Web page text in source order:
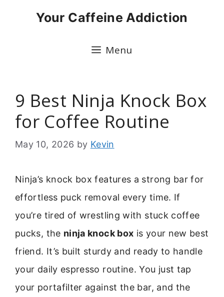
Your Caffeine Addiction
Menu
9 Best Ninja Knock Box
for Coffee Routine
May 10, 2026 by Kevin
Ninja’s knock box features a strong bar for
effortless puck removal every time. If
you’re tired of wrestling with stuck coffee
pucks, the ninja knock box is your new best
friend. It’s built sturdy and ready to handle
your daily espresso routine. You just tap
your portafilter against the bar, and the